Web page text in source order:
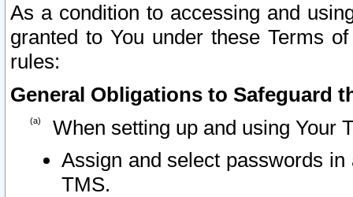
As a condition to accessing and
granted to You under these Terms
rules:
General Obligations to Safeguard
When setting up and using Your
Assign and select passwords
TMS.